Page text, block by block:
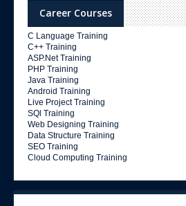
Career Courses
C Language Training
C++ Training
ASP.Net Training
PHP Training
Java Training
Android Training
Live Project Training
SQl Training
Web Designing Training
Data Structure Training
SEO Training
Cloud Computing Training